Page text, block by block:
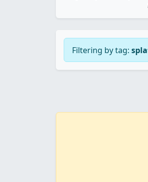
Filtering by tag: